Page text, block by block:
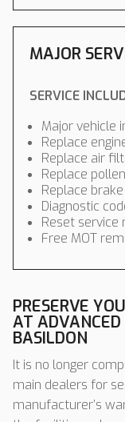
MAJOR
SERVICE
Major vehicle
Replace
Replace air
Replace
Replace
Diagnostic
Reset service
Free MOT
PRESERVE
AT ADVANCED
BASILDON
It is no longer
main dealers for
manufacturer’s